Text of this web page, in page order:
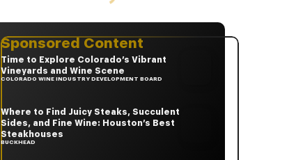
Sponsored Content
Time to Explore Colorado’s Vibrant
Vineyards and Wine Scene
COLORADO WINE INDUSTRY DEVELOPMENT BOARD
Where to Find Juicy Steaks, Succulent
Sides, and Fine Wine: Houston’s Best
Steakhouses
BUCKHEAD